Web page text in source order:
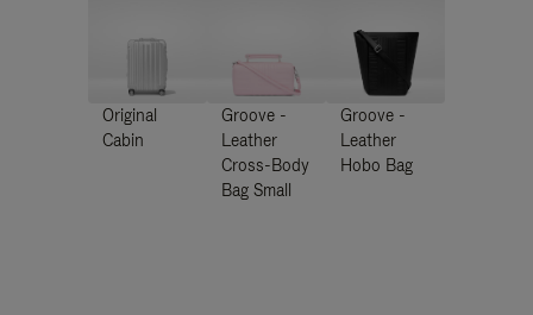
Original
Cabin
Groove -
Leather
Cross-Body
Bag Small
Groove -
Leather
Hobo Bag